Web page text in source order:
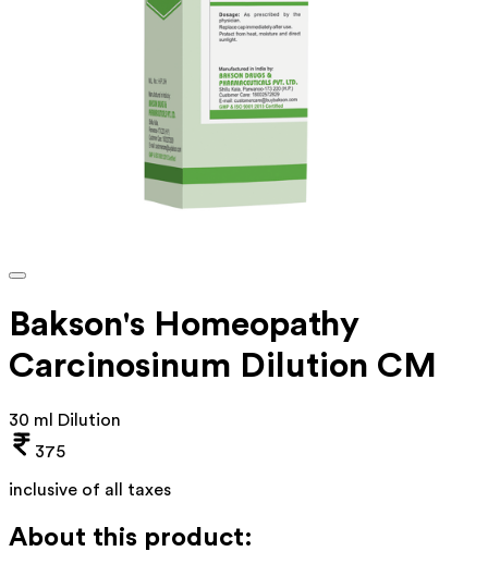
Bakson's Homeopathy
Carcinosinum Dilution CM
30 ml Dilution
375
inclusive of all taxes
About this product: